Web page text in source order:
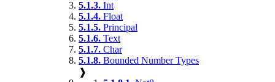
5.1.3. Int
5.1.4. Float
5.1.5. Principal
5.1.6. Text
5.1.7. Char
5.1.8. Bounded Number Types
❱